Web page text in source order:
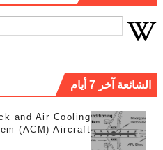
الشائعة آخر 7 أيام
and Air Cooling
(ACM) Aircraft ?